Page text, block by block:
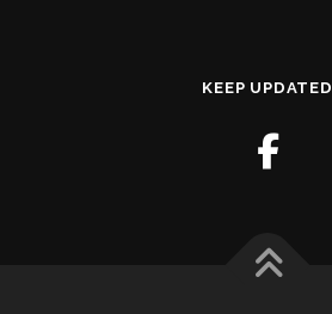
KEEP UPDATED